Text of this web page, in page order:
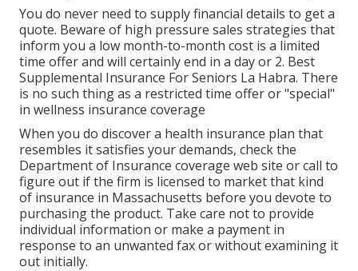
You do never need to supply financial details to get a
quote. Beware of high pressure sales strategies that
inform you a low month-to-month cost is a limited
time offer and will certainly end in a day or 2. Best
Supplemental Insurance For Seniors La Habra. There
is no such thing as a restricted time offer or "special"
in wellness insurance coverage
When you do discover a health insurance plan that
resembles it satisfies your demands, check the
Department of Insurance coverage web site or call to
figure out if the firm is licensed to market that kind
of insurance in Massachusetts before you devote to
purchasing the product. Take care not to provide
individual information or make a payment in
response to an unwanted fax or without examining it
out initially.